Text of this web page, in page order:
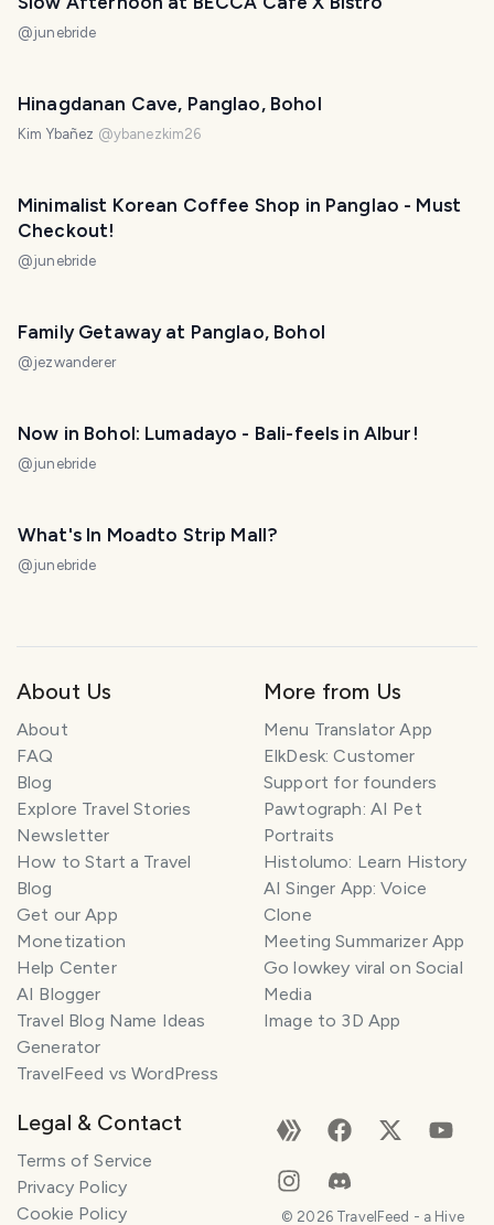
@junebride
Hinagdanan Cave, Panglao, Bohol
Kim Ybañez @ybanezkim26
Minimalist Korean Coffee Shop in Panglao - Must
Checkout!
@junebride
Family Getaway at Panglao, Bohol
@jezwanderer
Now in Bohol: Lumadayo - Bali-feels in Albur!
@junebride
What's In Moadto Strip Mall?
@junebride
About Us
About
FAQ
Blog
Explore Travel Stories
Newsletter
How to Start a Travel
Blog
Get our App
Monetization
Help Center
AI Blogger
Travel Blog Name Ideas
Generator
TravelFeed vs WordPress
More from Us
Menu Translator App
ElkDesk: Customer
Support for founders
Pawtograph: AI Pet
Portraits
Histolumo: Learn History
AI Singer App: Voice
Clone
Meeting Summarizer App
Go lowkey viral on Social
Media
Image to 3D App
Legal & Contact
Terms of Service
Privacy Policy
Cookie Policy
© 2026TravelFeed - a Hive